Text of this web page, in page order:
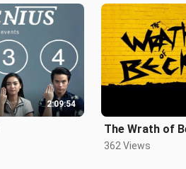
2:09:54
The Wrath of
362 Views